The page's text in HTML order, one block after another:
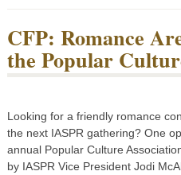
CFP: Romance
the Popular
Looking for a friendly romance
the next IASPR gathering? One
annual Popular Culture
by IASPR Vice President Jodi